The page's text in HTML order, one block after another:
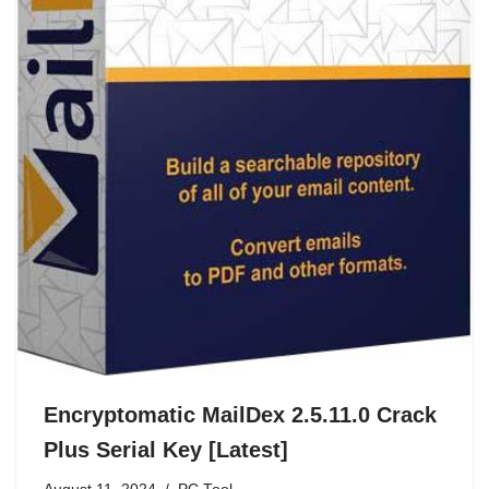
Encryptomatic MailDex 2.5.11.0 Crack
Plus Serial Key [Latest]